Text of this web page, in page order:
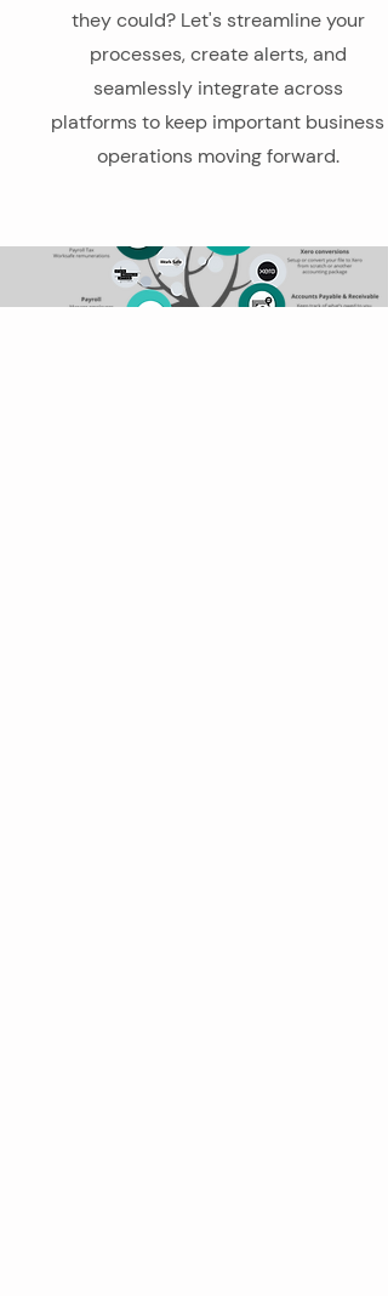
they could? Let's streamline your
processes, create alerts, and
seamlessly integrate across
platforms to keep important business
operations moving forward.